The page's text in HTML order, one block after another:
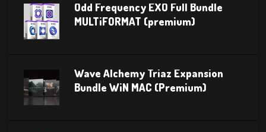
Odd Frequency EXO Full Bundle
MULTiFORMAT (premium)
Wave Alchemy Triaz Expansion
Bundle WiN MAC (Premium)